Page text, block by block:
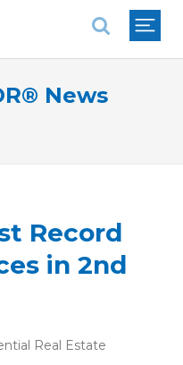
News
Record
in 2nd
Real Estate